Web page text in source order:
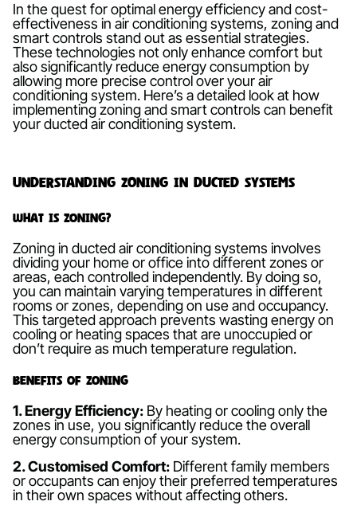
In the quest for optimal energy efficiency and cost-
effectiveness in air conditioning systems, zoning and
smart controls stand out as essential strategies.
These technologies not only enhance comfort but
also significantly reduce energy consumption by
allowing more precise control over your air
conditioning system. Here’s a detailed look at how
implementing zoning and smart controls can benefit
your ducted air conditioning system.
Understanding Zoning in Ducted Systems
What is Zoning?
Zoning in ducted air conditioning systems involves
dividing your home or office into different zones or
areas, each controlled independently. By doing so,
you can maintain varying temperatures in different
rooms or zones, depending on use and occupancy.
This targeted approach prevents wasting energy on
cooling or heating spaces that are unoccupied or
don’t require as much temperature regulation.
Benefits of Zoning
1. Energy Efficiency: By heating or cooling only the
zones in use, you significantly reduce the overall
energy consumption of your system.
2. Customised Comfort: Different family members
or occupants can enjoy their preferred temperatures
in their own spaces without affecting others.